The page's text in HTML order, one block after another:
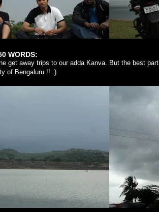
WORDS:
get away trips to our adda Kanva. But the best
of Bengaluru !! :)